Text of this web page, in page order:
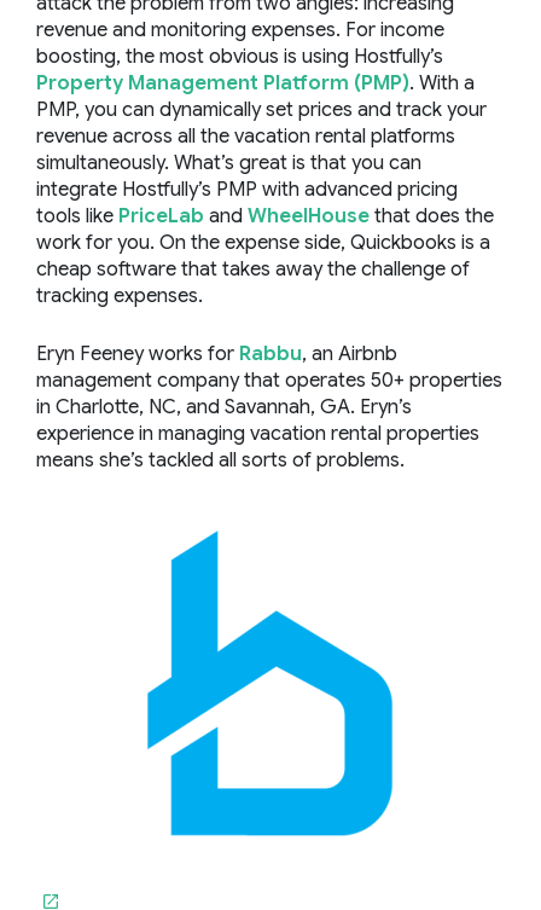
revenue and monitoring expenses. For income
boosting, the most obvious is using Hostfully’s
Property Management Platform (PMP). With a
PMP, you can dynamically set prices and track your
revenue across all the vacation rental platforms
simultaneously. What’s great is that you can
integrate Hostfully’s PMP with advanced pricing
tools like PriceLab and WheelHouse that does the
work for you. On the expense side, Quickbooks is a
cheap software that takes away the challenge of
tracking expenses.
Eryn Feeney works for Rabbu, an Airbnb
management company that operates 50+ properties
in Charlotte, NC, and Savannah, GA. Eryn’s
experience in managing vacation rental properties
means she’s tackled all sorts of problems.